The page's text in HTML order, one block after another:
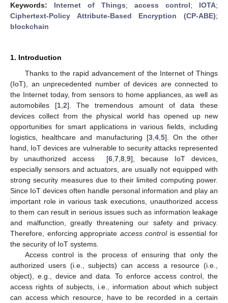
Keywords: Internet of Things; access control; IOTA;
Ciphertext-Policy Attribute-Based Encryption (CP-ABE);
blockchain
1. Introduction
Thanks to the rapid advancement of the Internet of Things
(IoT), an unprecedented number of devices are connected to
the Internet today, from sensors to home appliances, as well as
automobiles [1, 2]. The tremendous amount of data these
devices collect from the physical world has opened up new
opportunities for smart applications in various fields, including
logistics, healthcare and manufacturing [3 4 5]. On the other
hand, IoT devices are vulnerable to security attacks represented
by unauthorized access [6 ,7 ,8 ,9], because IoT devices,
especially sensors and actuators, are usually not equipped with
strong security measures due to their limited computing power.
Since IoT devices often handle personal information and play an
important role in various task executions, unauthorized access
to them can result in serious issues such as information leakage
and malfunction, greatly threatening our safety and privacy.
Therefore, enforcing appropriate access controlis essential for
the security of IoT systems.
Access control is the process of ensuring that only the
authorized users (i.e., subjects) can access a resource (i.e.,
object), e.g., device and data. To enforce access control, the
access rights of subjects, i.e., information about which subject
can access which resource, have to be recorded in a certain